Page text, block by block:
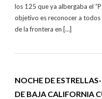
los 125 que ya albergaba el
objetivo es reconocer a
de la frontera en […]
NOCHE DE
DE BAJA CALIFORNIA